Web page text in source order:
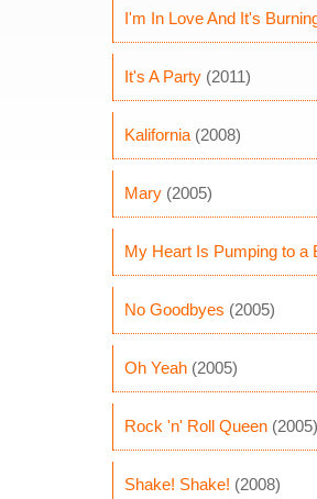
I'm In Love And It's
It's A Party (2011)
Kalifornia (2008)
Mary (2005)
My Heart Is Pumping to a
No Goodbyes (2005)
Oh Yeah (2005)
Rock 'n' Roll Queen (2005)
Shake! Shake! (2008)